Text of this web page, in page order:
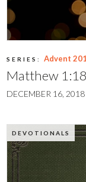
SERIES: Advent
Matthew
DECEMBER 16, 2018
DEVOTIONALS